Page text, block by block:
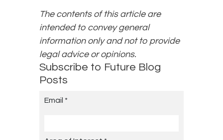
The contents of this article are
intended to convey general
information only and not to provide
legal advice or opinions.
Subscribe to Future Blog
Posts